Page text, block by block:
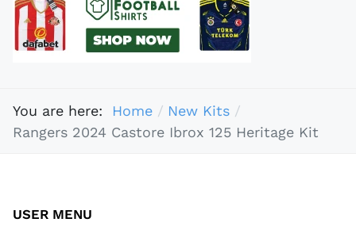
You are here: Home
New Kits
Rangers 2024 Castore Ibrox 125 Heritage Kit​
USER MENU